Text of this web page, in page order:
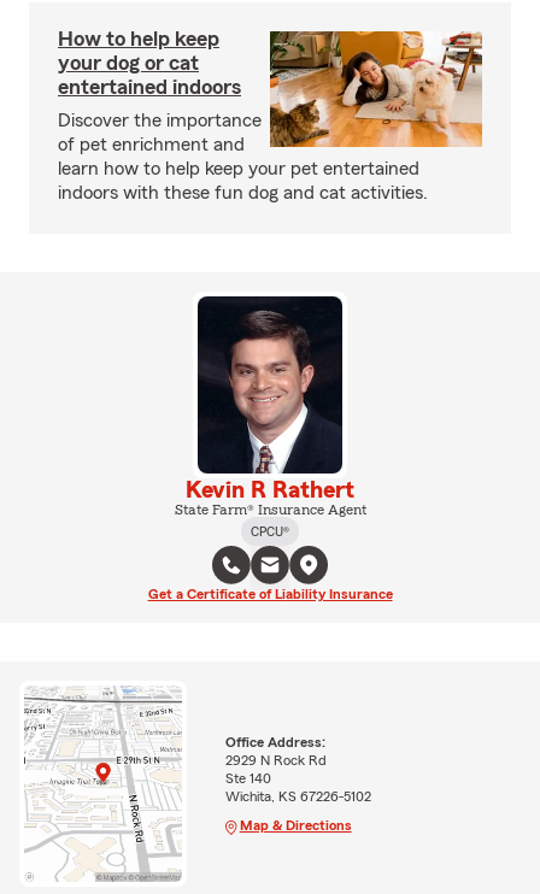
How to help keep
your dog or cat
entertained indoors
Discover the importance
of pet enrichment and
learn how to help keep your pet entertained
indoors with these fun dog and cat activities.
Kevin R Rathert
State Farm® Insurance Agent
CPCU®
Get a Certificate of Liability Insurance
Office Address:
2929 N Rock Rd
Ste 140
Wichita, KS 67226-5102
Map & Directions